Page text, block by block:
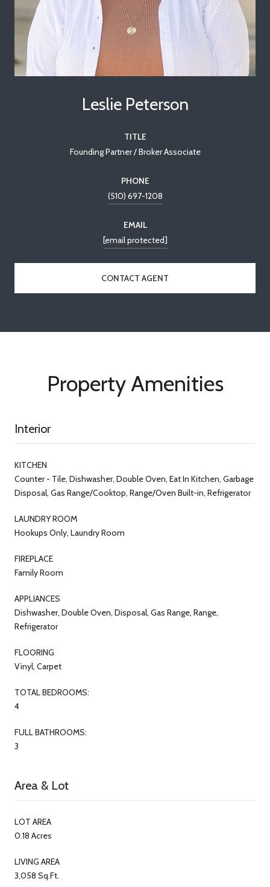
Leslie Peterson
TITLE
Founding Partner / Broker Associate
PHONE
(510) 697-1208
EMAIL
[email protected]
CONTACT AGENT
Property Amenities
Interior
KITCHEN
Counter - Tile, Dishwasher, Double Oven, Eat In Kitchen, Garbage
Disposal, Gas Range/Cooktop, Range/Oven Built-in, Refrigerator
LAUNDRY ROOM
Hookups Only, Laundry Room
FIREPLACE
Family Room
APPLIANCES
Dishwasher, Double Oven, Disposal, Gas Range, Range,
Refrigerator
FLOORING
Vinyl, Carpet
TOTAL BEDROOMS:
4
FULL BATHROOMS:
3
Area & Lot
LOT AREA
0.18 Acres
LIVING AREA
3,058 Sq.Ft.